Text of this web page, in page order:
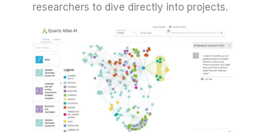
researchers to dive directly into projects.